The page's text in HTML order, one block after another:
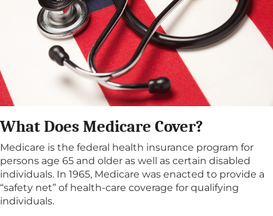
What Does Medicare Cover?
Medicare is the federal health insurance program for
persons age 65 and older as well as certain disabled
individuals. In 1965, Medicare was enacted to provide a
“safety net” of health-care coverage for qualifying
individuals.